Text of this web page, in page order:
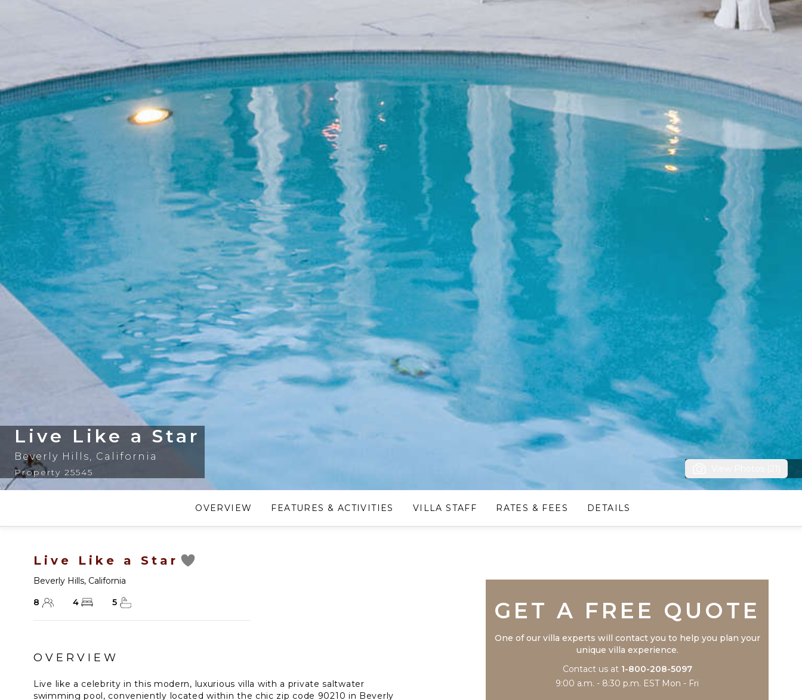
Live Like a Star
Beverly Hills, California
Property 25545
OVERVIEW FEATURES & ACTIVITIES VILLA STAFF RATES & FEES DETAILS
Live Like a Star
Beverly Hills, California
8
4 5
OVERVIEW
Live like a celebrity in this modern, luxurious villa with a private saltwater
swimming pool, conveniently located within the chic zip code 90210 in Beverly
GET A FREE QUOTE
One of our villa experts will contact you to help you plan your
unique villa experience.
Contact us at 1-800-208-5097
9:00 a.m. - 8:30 p.m. EST Mon - Fri